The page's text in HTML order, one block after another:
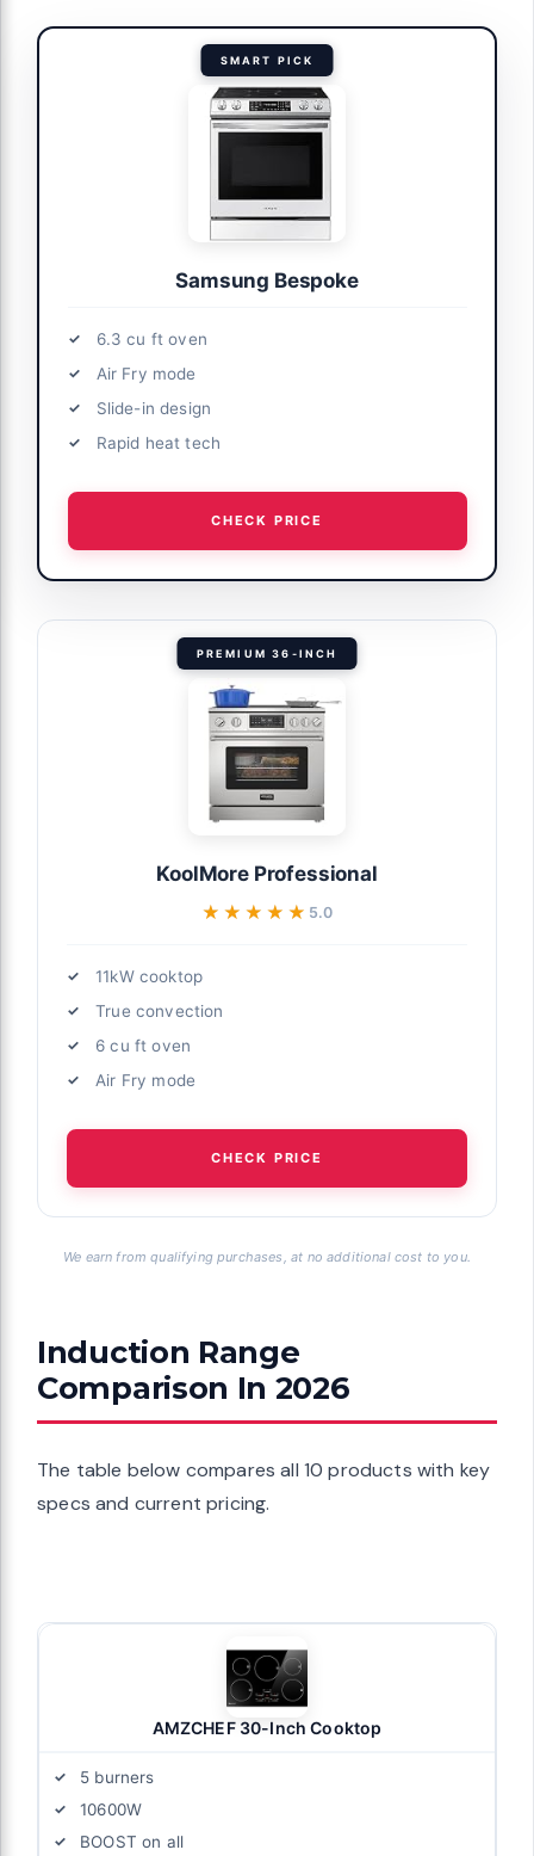
SMART PICK
Samsung Bespoke
6.3 cu ft oven
Air Fry mode
Slide-in design
Rapid heat tech
CHECK PRICE
PREMIUM 36-INCH
KoolMore Professional
★★★★★
★★★★★ 5.0
11kW cooktop
True convection
6 cu ft oven
Air Fry mode
CHECK PRICE
We earn from qualifying purchases, at no additional cost to you.
Induction Range
Comparison In 2026
The table below compares all 10 products with key
specs and current pricing.
AMZCHEF 30-Inch Cooktop
5 burners
10600W
BOOST on all